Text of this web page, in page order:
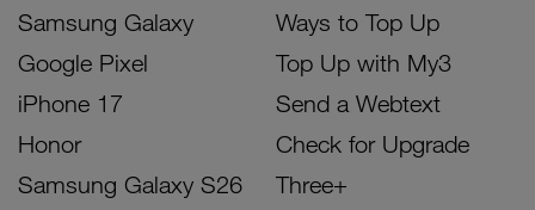
Samsung Galaxy
Google Pixel
iPhone 17
Honor
Samsung Galaxy S26
Ways to Top Up
Top Up with My3
Send a Webtext
Check for Upgrade
Three+